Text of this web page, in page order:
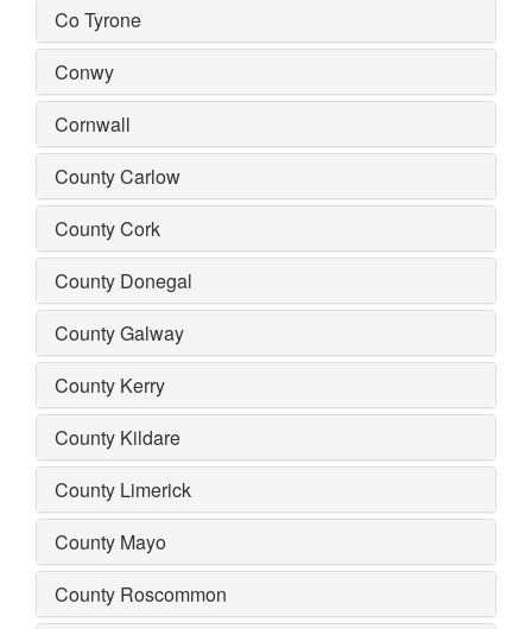
Co Tyrone
Conwy
Cornwall
County Carlow
County Cork
County Donegal
County Galway
County Kerry
County Kildare
County Limerick
County Mayo
County Roscommon